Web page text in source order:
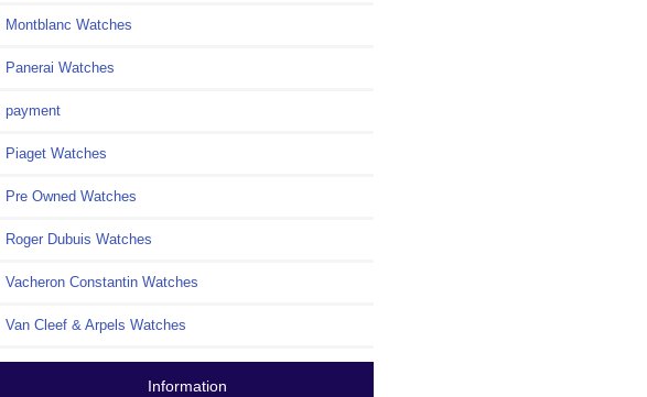
Montblanc Watches
Panerai Watches
payment
Piaget Watches
Pre Owned Watches
Roger Dubuis Watches
Vacheron Constantin Watches
Van Cleef & Arpels Watches
Information